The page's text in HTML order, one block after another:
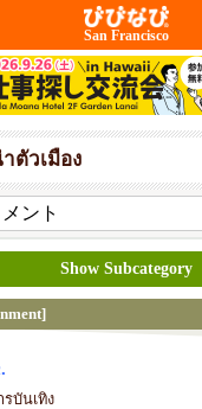
San Francisco
ตัวเมือง
Show Subcategory
รบันเทิง